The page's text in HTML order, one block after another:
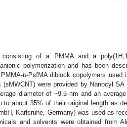
of a PMMA and a
polymerization and has been
b-PsfMA diblock copolymers
were provided by Nanocyl SA
diameter of ~9.5 nm and an
about 35% of their original length as
Karlsruhe, Germany) was used as
and solvents were obtained from